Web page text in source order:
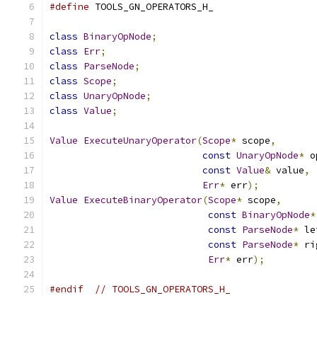
#define TOOLS_GN_OPERATORS_H_
class BinaryOpNode;
class Err;
class ParseNode;
class Scope;
class UnaryOpNode;
class Value;
Value ExecuteUnaryOperator(Scope* scope,
const UnaryOpNode*
const Value& value,
Err* err);
Value ExecuteBinaryOperator(Scope* scope,
const BinaryOpNode*
const ParseNode*
const ParseNode*
Err* err);
#endif // TOOLS_GN_OPERATORS_H_